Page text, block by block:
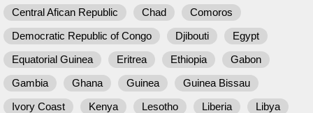
Central Afican Republic Chad
Comoros
Democratic Republic of Congo
Djibouti
Egypt
Equatorial Guinea
Eritrea Ethiopia
Gabon
Gambia
Ghana Guinea
Guinea Bissau
Ivory Coast
Kenya Lesotho Liberia
Libya